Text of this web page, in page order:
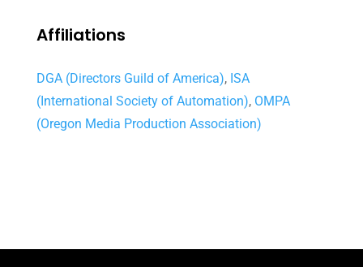
Affiliations
DGA (Directors Guild of America), ISA
(International Society of Automation), OMPA
(Oregon Media Production Association)